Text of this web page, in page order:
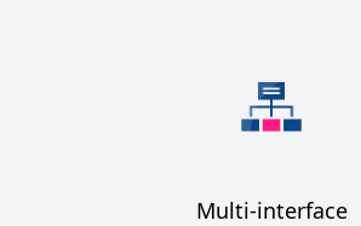
Multi-interface